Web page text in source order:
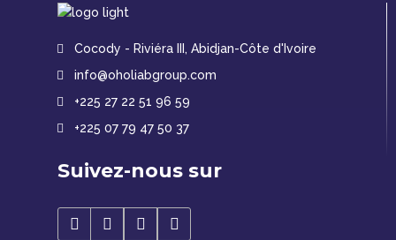
Cocody - Riviéra III, Abidjan-Côte d'Ivoire
info@oholiabgroup.com
+225 27 22 51 96 59
+225 07 79 47 50 37
Suivez-nous sur